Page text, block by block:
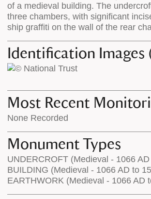
map
of a medieval building. The
three chambers, with significant
ship graffiti on the wall of the rear
Identification Images
Most Recent
None Recorded
Monument Types
UNDERCROFT (Medieval - 1066
BUILDING (Medieval - 1066 AD to
EARTHWORK (Medieval - 1066 AD